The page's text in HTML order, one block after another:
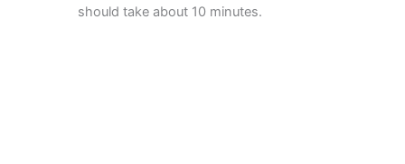
should take about 10 minutes.